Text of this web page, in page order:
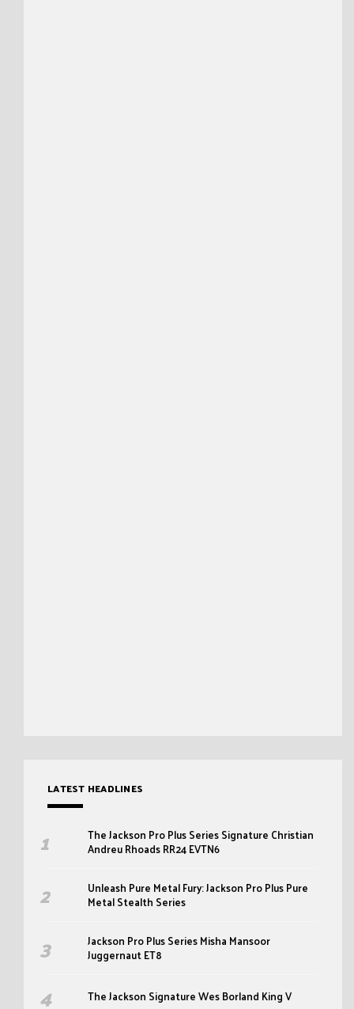
LATEST HEADLINES
The Jackson Pro Plus Series Signature Christian
Andreu Rhoads RR24 EVTN6
Unleash Pure Metal Fury: Jackson Pro Plus Pure
Metal Stealth Series
Jackson Pro Plus Series Misha Mansoor
Juggernaut ET8
The Jackson Signature Wes Borland King V